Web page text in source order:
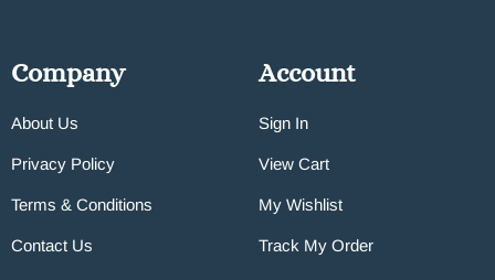
Company
About Us
Privacy Policy
Terms & Conditions
Contact Us
Account
Sign In
View Cart
My Wishlist
Track My Order